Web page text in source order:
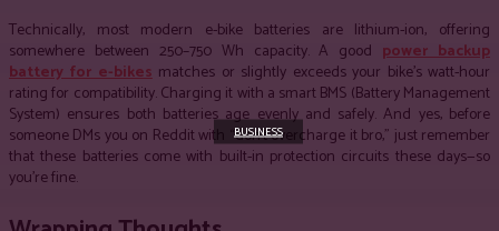
BUSINESS
Technically, most modern e-bike batteries are lithium-ion, offering
somewhere between 250–750 Wh capacity. A good power backup
battery for e-bikesmatches or slightly exceeds your bike’s watt-hour
rating for compatibility. Charging it with a smart BMS (Battery Management
System) ensures both batteries age evenly and safely. And yes, before
someone DMs you on Reddit with “don’t overcharge it bro,” just remember
that these batteries come with built-in protection circuits these days—so
you’re fine.